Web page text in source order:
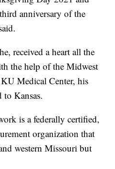
anniversary of the
received a heart all the
the help of the Midwest
Medical Center, his
to Kansas.
is a federally certified,
organization that
western Missouri but